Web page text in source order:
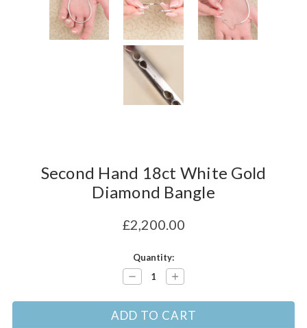
Second Hand 18ct White Gold
Diamond Bangle
£2,200.00
Quantity:
Decrease
Quantity:
Increase
Quantity: